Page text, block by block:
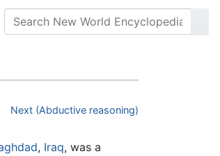
Next (Abductive reasoning)
, Iraq, was a